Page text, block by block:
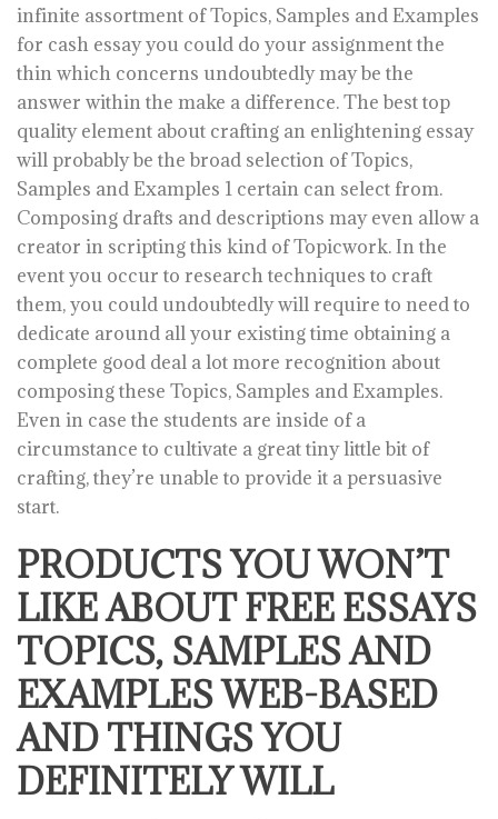
infinite assortment of Topics, Samples and Examples
for cash essay you could do your assignment the
thin which concerns undoubtedly may be the
answer within the make a difference. The best top
quality element about crafting an enlightening essay
will probably be the broad selection of Topics,
Samples and Examples 1 certain can select from.
Composing drafts and descriptions may even allow a
creator in scripting this kind of Topicwork. In the
event you occur to research techniques to craft
them, you could undoubtedly will require to need to
dedicate around all your existing time obtaining a
complete good deal a lot more recognition about
composing these Topics, Samples and Examples.
Even in case the students are inside of a
circumstance to cultivate a great tiny little bit of
crafting, they’re unable to provide it a persuasive
start.
PRODUCTS YOU WON’T
LIKE ABOUT FREE ESSAYS
TOPICS, SAMPLES AND
EXAMPLES WEB-BASED
AND THINGS YOU
DEFINITELY WILL